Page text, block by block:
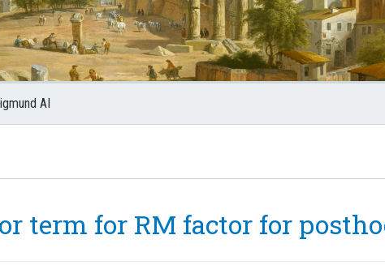
AI
term for RM factor for